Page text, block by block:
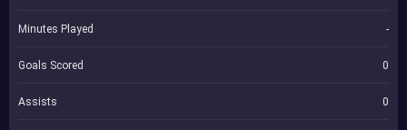
Minutes Played -
Goals Scored 0
Assists 0